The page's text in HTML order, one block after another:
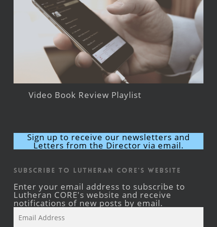
Video Book Review Playlist
Sign up to receive our newsletters and
Letters from the Director via email.
Subscribe to Lutheran CORE's Website
Enter your email address to subscribe to
Lutheran CORE's website and receive
notifications of new posts by email.
Address